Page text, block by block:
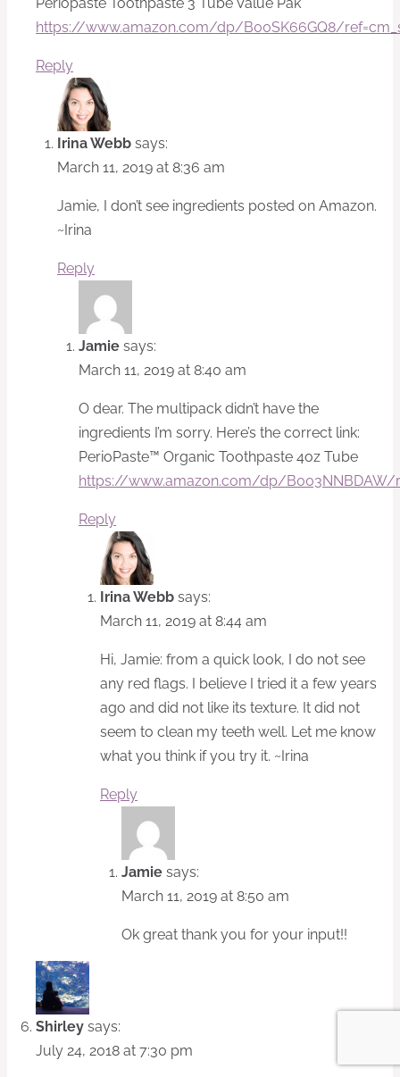
https://www.amazon.com/dp/B00SK66GQ8/
Reply
Irina Webb says:
March 11, 2019 at 8:36 am
Jamie, I don’t see ingredients posted on Amazon.
~Irina
Reply
Jamie says:
March 11, 2019 at 8:40 am
O dear. The multipack didn’t have the
ingredients I’m sorry. Here’s the correct link:
PerioPaste™ Organic Toothpaste 4oz Tube
https://www.amazon.com/dp/B003NNBDAW/
Reply
Irina Webb says:
March 11, 2019 at 8:44 am
Hi, Jamie: from a quick look, I do not see
any red flags. I believe I tried it a few years
ago and did not like its texture. It did not
seem to clean my teeth well. Let me know
what you think if you try it. ~Irina
Reply
Jamie says:
March 11, 2019 at 8:50 am
Ok great thank you for your input!!
Shirley says:
July 24, 2018 at 7:30 pm